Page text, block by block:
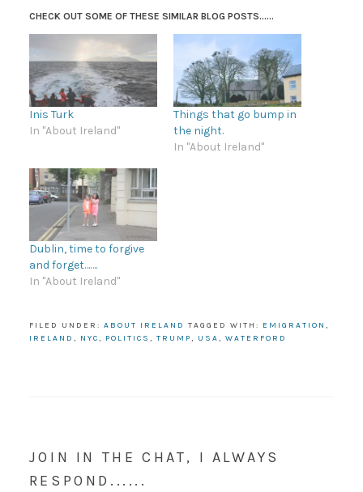
CHECK OUT SOME OF THESE SIMILAR BLOG POSTS......
Inis Turk
In "About Ireland"
Things that go bump in
the night.
In "About Ireland"
Dublin, time to forgive
and forget…….
In "About Ireland"
FILED UNDER: ABOUT IRELAND TAGGED WITH: EMIGRATION ,
IRELAND , NYC, POLITICS , TRUMP, USA, WATERFORD
JOIN IN THE CHAT, I ALWAYS
RESPOND......